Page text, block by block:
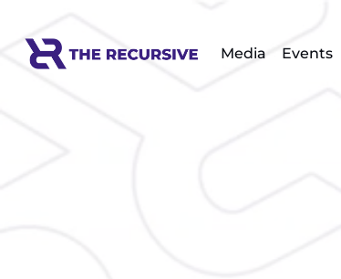
Media Events